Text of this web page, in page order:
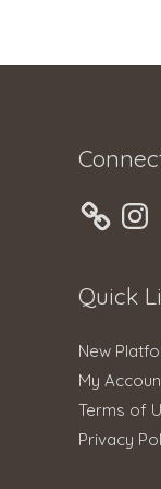
Quick
New
My
Terms of
Privacy